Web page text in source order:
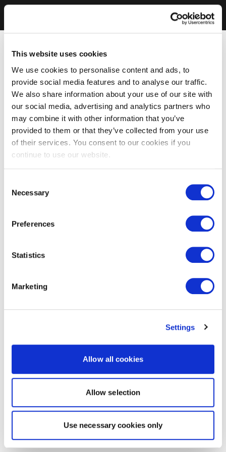
This website uses cookies
We use cookies to personalise content and ads, to
provide social media features and to analyse our traffic.
We also share information about your use of our site with
our social media, advertising and analytics partners who
may combine it with other information that you’ve
provided to them or that they’ve collected from your use
of their services. You consent to our cookies if you
continue to use our website.
Selection
Necessary
Preferences
Statistics
Marketing
Settings
Allow all cookies
Allow selection
Use necessary cookies only